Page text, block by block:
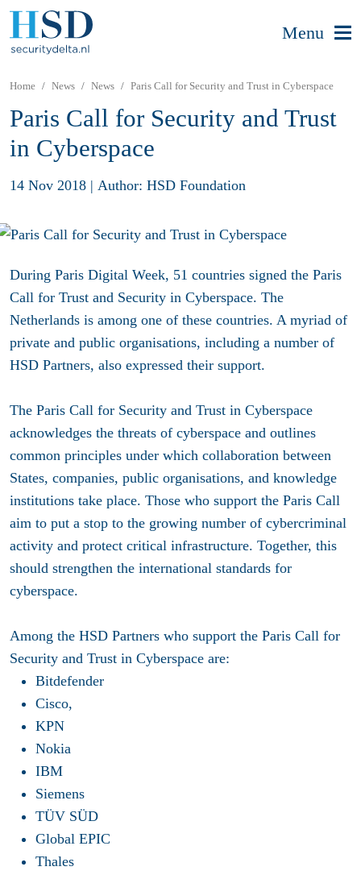
Menu
Home News News Paris Call for Security and Trust in Cyberspace
Paris Call for Security and Trust
in Cyberspace
14 Nov 2018 | Author: HSD Foundation
During Paris Digital Week, 51 countries signed the Paris
Call for Trust and Security in Cyberspace. The
Netherlands is among one of these countries. A myriad of
private and public organisations, including a number of
HSD Partners, also expressed their support.
The Paris Call for Security and Trust in Cyberspace
acknowledges the threats of cyberspace and outlines
common principles under which collaboration between
States, companies, public organisations, and knowledge
institutions take place. Those who support the Paris Call
aim to put a stop to the growing number of cybercriminal
activity and protect critical infrastructure. Together, this
should strengthen the international standards for
cyberspace.
Among the HSD Partners who support the Paris Call for
Security and Trust in Cyberspace are:
Bitdefender
Cisco,
KPN
Nokia
IBM
Siemens
TÜV SÜD
Global EPIC
Thales